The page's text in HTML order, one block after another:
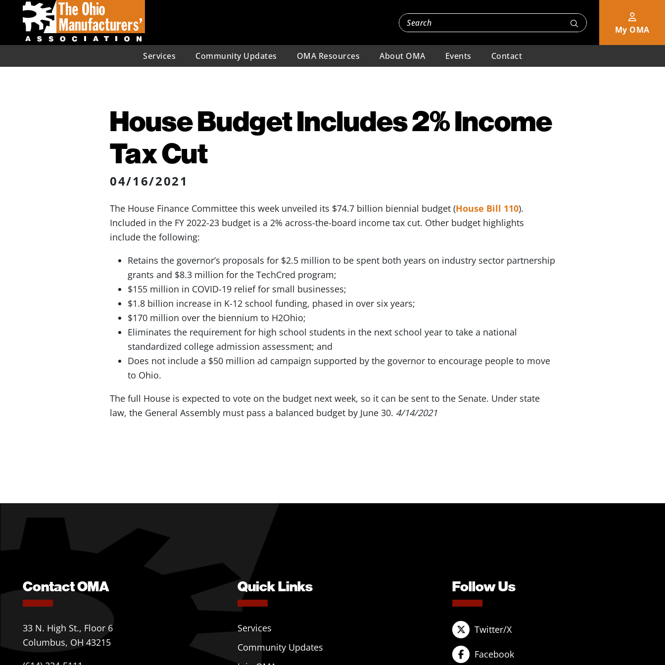
My OMA
Services Community Updates OMA Resources About OMA Events Contact
House Budget Includes 2% Income
Tax Cut
04/16/2021
The House Finance Committee this week unveiled its $74.7 billion biennial budget (House Bill 110).
Included in the FY 2022-23 budget is a 2% across-the-board income tax cut. Other budget highlights
include the following:
Retains the governor’s proposals for $2.5 million to be spent both years on industry sector partnership
grants and $8.3 million for the TechCred program;
$155 million in COVID-19 relief for small businesses;
$1.8 billion increase in K-12 school funding, phased in over six years;
$170 million over the biennium to H2Ohio;
Eliminates the requirement for high school students in the next school year to take a national
standardized college admission assessment; and
Does not include a $50 million ad campaign supported by the governor to encourage people to move
to Ohio.
The full House is expected to vote on the budget next week, so it can be sent to the Senate. Under state
law, the General Assembly must pass a balanced budget by June 30. 4/14/2021
Contact OMA
33 N. High St., Floor 6
Columbus, OH 43215
Quick Links
Services
Community Updates
Follow Us
Twitter/X
Facebook